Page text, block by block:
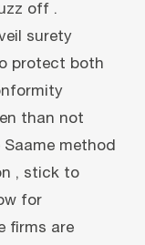
off .
surety
protect both
than not
method
, stick to
for
firms are